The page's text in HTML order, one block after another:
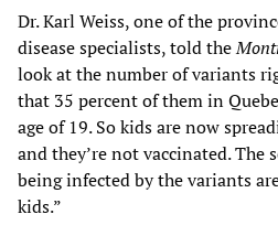
Dr. Karl Weiss, one of the
disease specialists, told the
look at the number of variants
that 35 percent of them in
age of 19. So kids are now
and they’re not vaccinated. The
being infected by the variants
kids.”